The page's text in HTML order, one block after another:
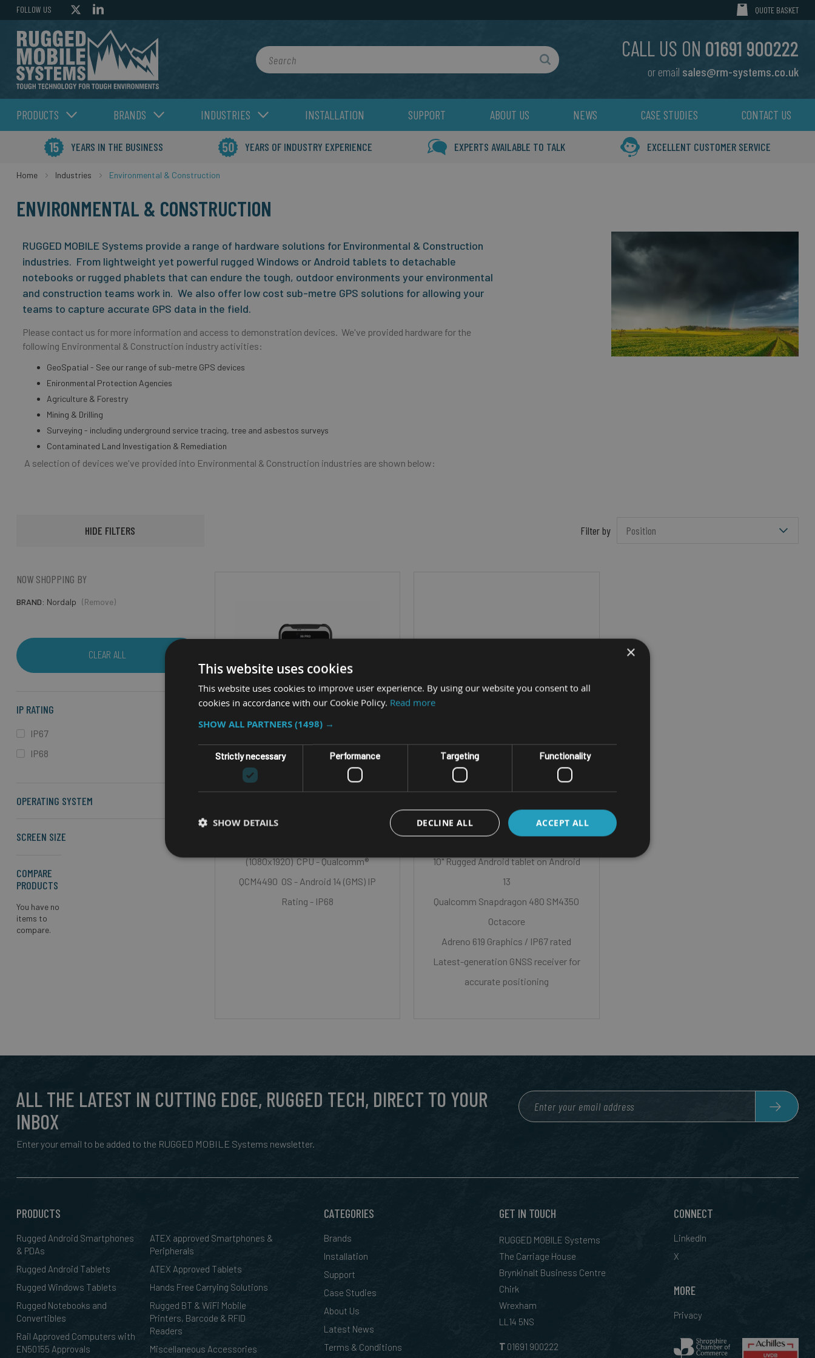
FOLLOW US MY CART
QUOTE BASKET
CALL US ON 01691 900222
or email sales@rm-systems.co.uk
Search Search
PRODUCTS BRANDS INDUSTRIES INSTALLATION SUPPORT ABOUT US NEWS CASE STUDIES CONTACT US
YEARS IN THE BUSINESS YEARS OF INDUSTRY EXPERIENCE EXPERTS AVAILABLE TO TALK EXCELLENT CUSTOMER SERVICE
Home Industries Environmental & Construction
ENVIRONMENTAL & CONSTRUCTION
RUGGED MOBILE Systems provide a range of hardware solutions for Environmental & Construction
industries. From lightweight yet powerful rugged Windows or Android tablets to detachable
notebooks or rugged phablets that can endure the tough, outdoor environments your environmental
and construction teams work in. We also offer low cost sub-metre GPS solutions for allowing your
teams to capture accurate GPS data in the field.
Please contact us for more information and access to demonstration devices. We've provided hardware for the
following Environmental & Construction industry activities:
GeoSpatial - See our range of sub-metre GPS devices
Enironmental Protection Agencies
Agriculture & Forestry
Mining & Drilling
Surveying - including underground service tracing, tree and asbestos surveys
Contaminated Land Investigation & Remediation
A selection of devices we've provided into Environmental & Construction industries are shown below:
HIDE FILTERS
NOW SHOPPING BY
BRAND Nordalp (Remove)
CLEAR ALL
IP RATING
IP67
IP68
OPERATING SYSTEM
SCREEN SIZE
COMPARE
PRODUCTS
You have no
items to
compare.
Filter by
RUGGED ANDROID HANDHELD PHABLET
(1080x1920) CPU - Qualcomm®
QCM4490 OS - Android 14 (GMS) IP
Rating - IP68
RUGGED ANDROID TABLET
NORDALP ALGIZ RT10
10" Rugged Android tablet on Android
13
Qualcomm Snapdragon 480 SM4350
Octacore
Adreno 619 Graphics / IP67 rated
Latest-generation GNSS receiver for
accurate positioning
ALL THE LATEST IN CUTTING EDGE, RUGGED TECH, DIRECT TO YOUR
INBOX
Enter your email to be added to the RUGGED MOBILE Systems newsletter.
PRODUCTS
Rugged Android Smartphones
& PDAs
Rugged Android Tablets
Rugged Windows Tablets
Rugged Notebooks and
Convertibles
Rail Approved Computers with
EN50155 Approvals
ATEX approved Smartphones &
Peripherals
ATEX Approved Tablets
Hands Free Carrying Solutions
Rugged BT & WiFi Mobile
Printers, Barcode & RFID
Readers
Miscellaneous Accessories
CATEGORIES
Brands
Installation
Support
Case Studies
About Us
Latest News
Terms & Conditions
GET IN TOUCH
RUGGED MOBILE Systems
The Carriage House
Brynkinalt Business Centre
Chirk
Wrexham
LL14 5NS
T 01691 900222
CONNECT
LinkedIn
X
MORE
Privacy
×
This website uses cookies
This website uses cookies to improve user experience. By using our website you consent to all
cookies in accordance with our Cookie Policy. Read more
SHOW ALL PARTNERS(1498) →
Strictly necessary Performance Targeting Functionality
ACCEPT ALL
DECLINE ALL
SHOW DETAILS